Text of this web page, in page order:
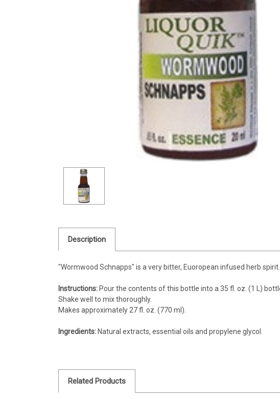
Description
"Wormwood Schnapps" is a very bitter, Euoropean infused herb
Instructions: Pour the contents of this bottle into a 35 fl. oz. (1 L)
Shake well to mix thoroughly.
Makes approximately 27 fl. oz. (770 ml).
Ingredients: Natural extracts, essential oils and propylene glycol.
Related Products